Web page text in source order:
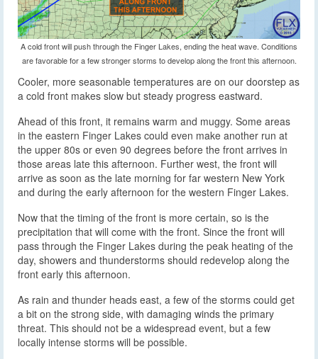
A cold front will push through the Finger Lakes, ending the heat wave. Conditions
are favorable for a few stronger storms to develop along the front this afternoon.
Cooler, more seasonable temperatures are on our doorstep as
a cold front makes slow but steady progress eastward.
Ahead of this front, it remains warm and muggy. Some areas
in the eastern Finger Lakes could even make another run at
the upper 80s or even 90 degrees before the front arrives in
those areas late this afternoon. Further west, the front will
arrive as soon as the late morning for far western New York
and during the early afternoon for the western Finger Lakes.
Now that the timing of the front is more certain, so is the
precipitation that will come with the front. Since the front will
pass through the Finger Lakes during the peak heating of the
day, showers and thunderstorms should redevelop along the
front early this afternoon.
As rain and thunder heads east, a few of the storms could get
a bit on the strong side, with damaging winds the primary
threat. This should not be a widespread event, but a few
locally intense storms will be possible.